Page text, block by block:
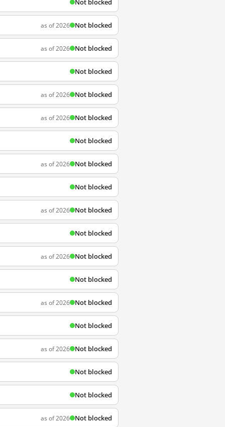
Not blocked
as of 2026 Not blocked
as of 2026 Not blocked
Not blocked
as of 2026 Not blocked
as of 2026 Not blocked
Not blocked
as of 2026 Not blocked
Not blocked
as of 2026 Not blocked
Not blocked
as of 2026 Not blocked
Not blocked
as of 2026 Not blocked
Not blocked
as of 2026 Not blocked
Not blocked
Not blocked
as of 2026 Not blocked